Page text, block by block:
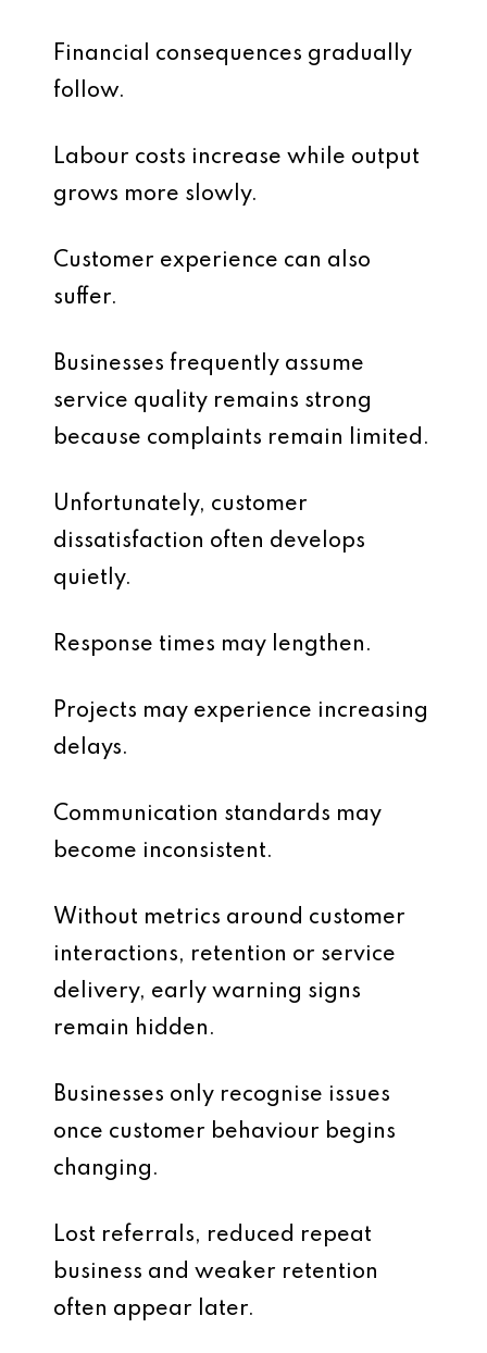
Financial consequences gradually
follow.
Labour costs increase while output
grows more slowly.
Customer experience can also
suffer.
Businesses frequently assume
service quality remains strong
because complaints remain limited.
Unfortunately, customer
dissatisfaction often develops
quietly.
Response times may lengthen.
Projects may experience increasing
delays.
Communication standards may
become inconsistent.
Without metrics around customer
interactions, retention or service
delivery, early warning signs
remain hidden.
Businesses only recognise issues
once customer behaviour begins
changing.
Lost referrals, reduced repeat
business and weaker retention
often appear later.